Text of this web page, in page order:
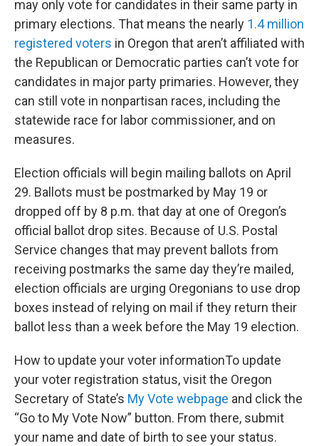
may only vote for candidates in their same party in
primary elections. That means the nearly 1.4 million
registered voters in Oregon that aren’t affiliated with
the Republican or Democratic parties can’t vote for
candidates in major party primaries. However, they
can still vote in nonpartisan races, including the
statewide race for labor commissioner, and on
measures.
Election officials will begin mailing ballots on April
29. Ballots must be postmarked by May 19 or
dropped off by 8 p.m. that day at one of Oregon’s
official ballot drop sites. Because of U.S. Postal
Service changes that may prevent ballots from
receiving postmarks the same day they’re mailed,
election officials are urging Oregonians to use drop
boxes instead of relying on mail if they return their
ballot less than a week before the May 19 election.
How to update your voter informationTo update
your voter registration status, visit the Oregon
Secretary of State’s My Vote webpage and click the
“Go to My Vote Now” button. From there, submit
your name and date of birth to see your status.